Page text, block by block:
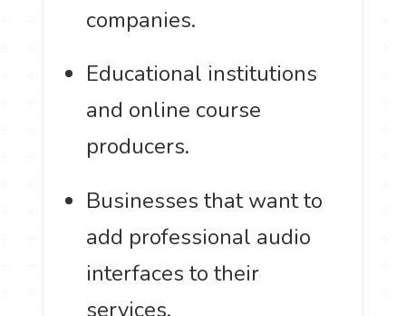
companies.
Educational institutions
and online course
producers.
Businesses that want to
add professional audio
interfaces to their
services.